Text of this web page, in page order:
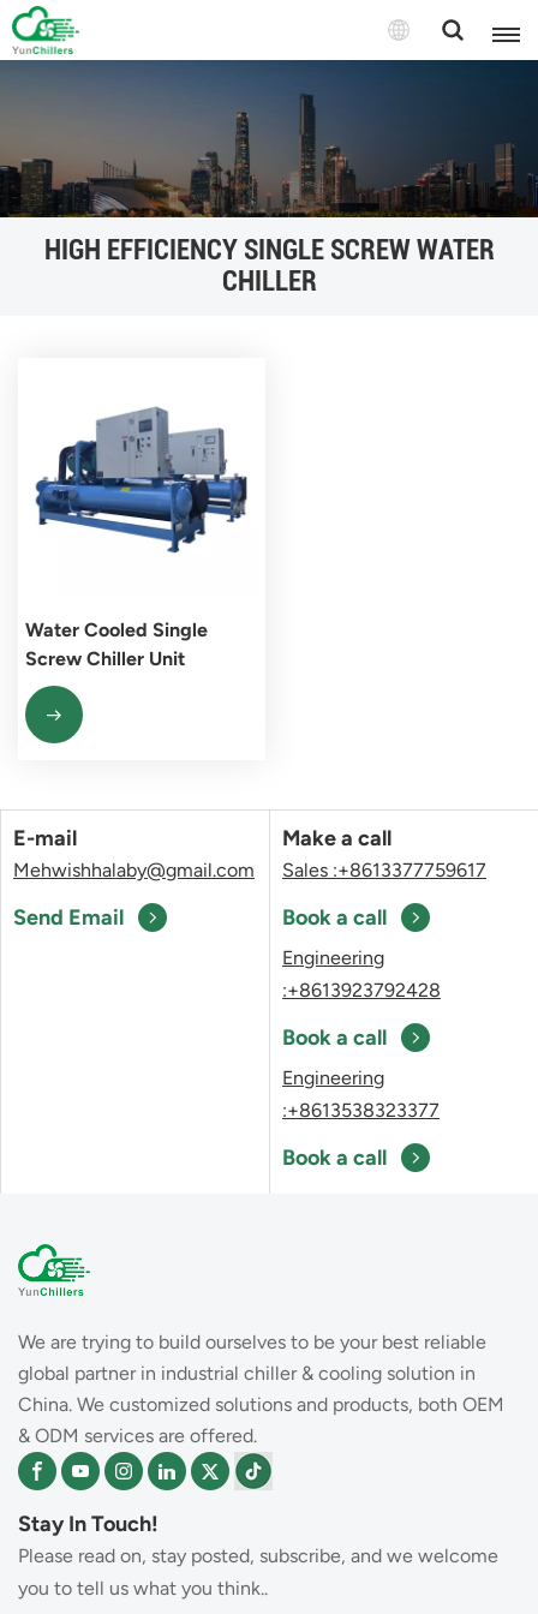
HIGH EFFICIENCY SINGLE SCREW WATER
CHILLER
Water Cooled Single
Screw Chiller Unit
E-mail
Mehwishhalaby@gmail.com
Send Email
Make a call
Sales :+8613377759617
Book a call
Engineering
:+8613923792428
Book a call
Engineering
:+8613538323377
Book a call
We are trying to build ourselves to be your best reliable
global partner in industrial chiller & cooling solution in
China. We customized solutions and products, both OEM
& ODM services are offered.
Stay In Touch!
Please read on, stay posted, subscribe, and we welcome
you to tell us what you think..